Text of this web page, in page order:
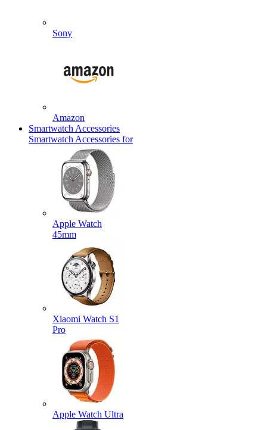
Sony
Amazon
Smartwatch Accessories
Smartwatch Accessories for
Apple Watch
45mm
Xiaomi Watch S1
Pro
Apple Watch Ultra